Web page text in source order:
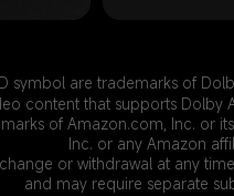
symbol are trademarks of
content that supports Dolby
of Amazon.com, Inc. or
Inc. or any Amazon
or withdrawal at any
and may require separate